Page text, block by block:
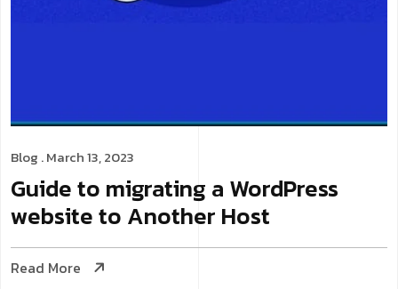
Blog . March 13, 2023
Guide to migrating a WordPress
website to Another Host
Read More